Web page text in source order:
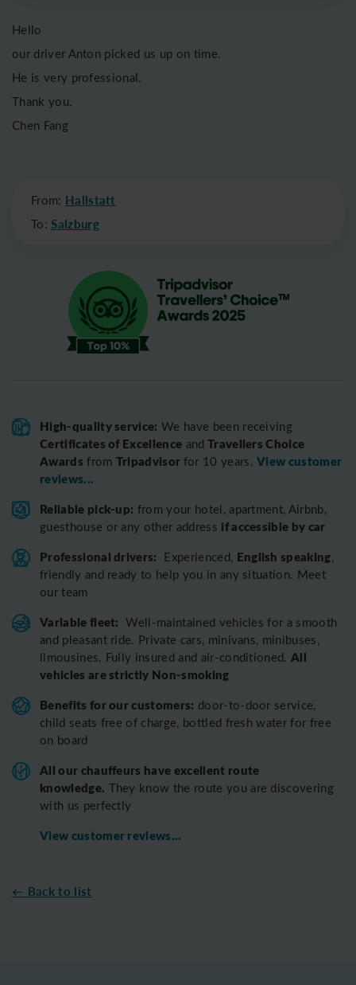
Hello
our driver Anton picked us up on time.
He is very professional.
Thank you.
Chen Fang
From: Hallstatt
To: Salzburg
High-quality service: We have been receiving
Certificates of Excellence and Travellers Choice
Awards from Tripadvisor for 10 years.View customer
reviews...
Reliable pick-up: from your hotel, apartment, Airbnb,
guesthouse or any other address if accessible by car
Professional drivers: Experienced, English speaking,
friendly and ready to help you in any situation. Meet
our team
Variable fleet: Well-maintained vehicles for a smooth
and pleasant ride. Private cars, minivans, minibuses,
limousines. Fully insured and air-conditioned.All
vehicles are strictly Non-smoking
Benefits for our customers: door-to-door service,
child seats free of charge, bottled fresh water for free
on board
All our chauffeurs have excellent route
knowledge. They know the route you are discovering
with us perfectly
View customer reviews...
← Back to list